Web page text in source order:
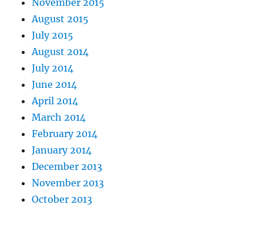
August 2015
July 2015
August 2014
July 2014
June 2014
April 2014
March 2014
February 2014
January 2014
December 2013
November 2013
October 2013